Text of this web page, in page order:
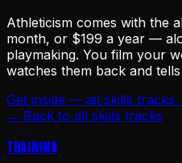
Athleticism comes with the
month, or $199 a year —
playmaking. You film your
watches them back and
Get inside — all skills tracks
← Back to all skills tracks
Training